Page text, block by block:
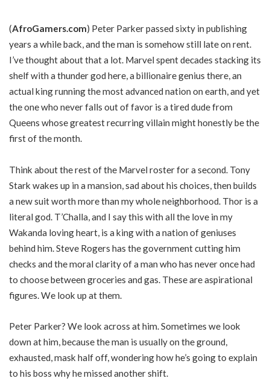
(AfroGamers.com) Peter Parker passed sixty in publishing
years a while back, and the man is somehow still late on rent.
I’ve thought about that a lot. Marvel spent decades stacking its
shelf with a thunder god here, a billionaire genius there, an
actual king running the most advanced nation on earth, and yet
the one who never falls out of favor is a tired dude from
Queens whose greatest recurring villain might honestly be the
first of the month.
Think about the rest of the Marvel roster for a second. Tony
Stark wakes up in a mansion, sad about his choices, then builds
a new suit worth more than my whole neighborhood. Thor is a
literal god. T’Challa, and I say this with all the love in my
Wakanda loving heart, is a king with a nation of geniuses
behind him. Steve Rogers has the government cutting him
checks and the moral clarity of a man who has never once had
to choose between groceries and gas. These are aspirational
figures. We look up at them.
Peter Parker? We look across at him. Sometimes we look
down at him, because the man is usually on the ground,
exhausted, mask half off, wondering how he’s going to explain
to his boss why he missed another shift.